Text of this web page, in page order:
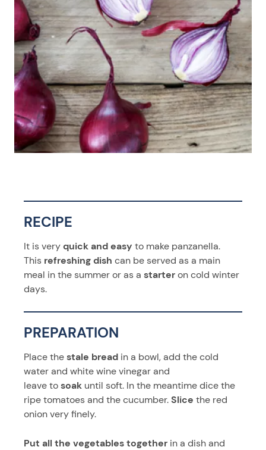
RECIPE
It is veryquick and easy to make panzanella.
This refreshing dish can be served as a main
meal in the summer or as a starteron cold winter
days.
PREPARATION
Place thestale bread in a bowl, add the cold
water and white wine vinegar and
leave tosoak until soft. In the meantime dice the
ripe tomatoes and the cucumber.Slice the red
onion very finely.
Put all the vegetables together in a dish and